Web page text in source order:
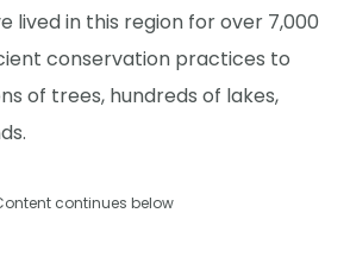
lived in this region for over 7,000
conservation practices to
of trees, hundreds of lakes,
continues below